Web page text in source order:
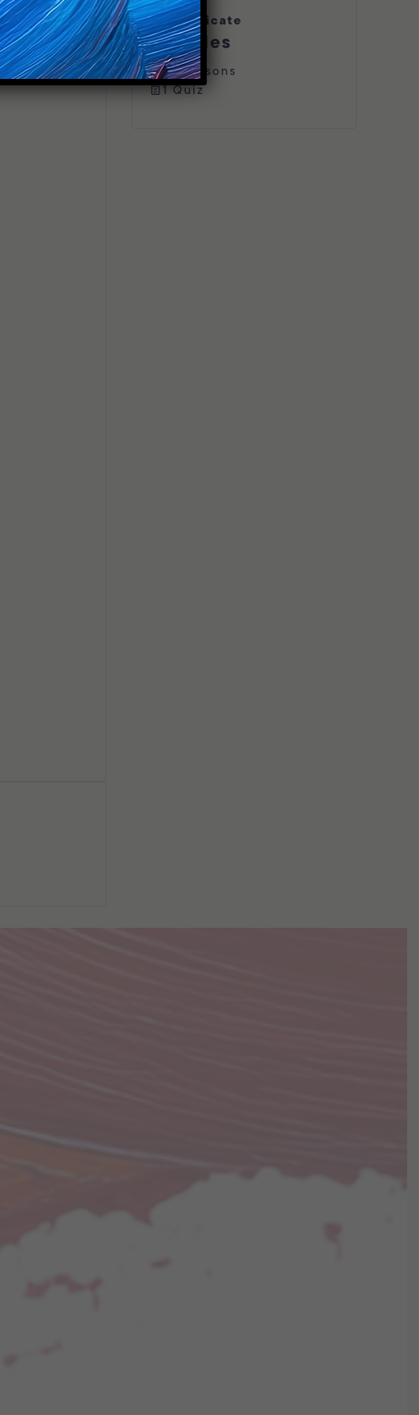
Certificate
Includes
16 Lessons
1 Quiz